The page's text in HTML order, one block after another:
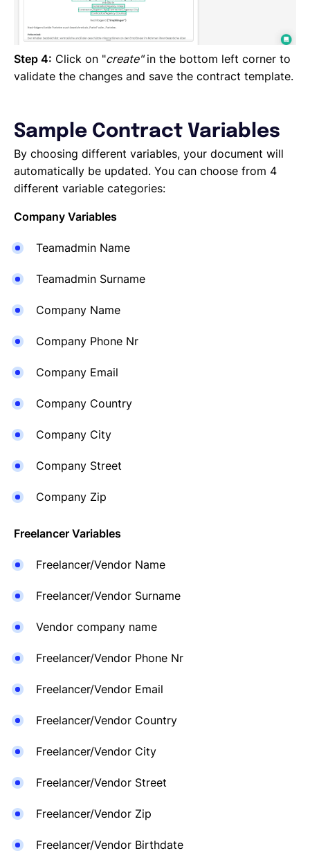
Step 4: Click on "create"in the bottom left corner to
validate the changes and save the contract template.
Sample Contract Variables
By choosing different variables, your document will
automatically be updated. You can choose from 4
different variable categories:
Company Variables
Teamadmin Name
Teamadmin Surname
Company Name
Company Phone Nr
Company Email
Company Country
Company City
Company Street
Company Zip
Freelancer Variables
Freelancer/Vendor Name
Freelancer/Vendor Surname
Vendor company name
Freelancer/Vendor Phone Nr
Freelancer/Vendor Email
Freelancer/Vendor Country
Freelancer/Vendor City
Freelancer/Vendor Street
Freelancer/Vendor Zip
Freelancer/Vendor Birthdate